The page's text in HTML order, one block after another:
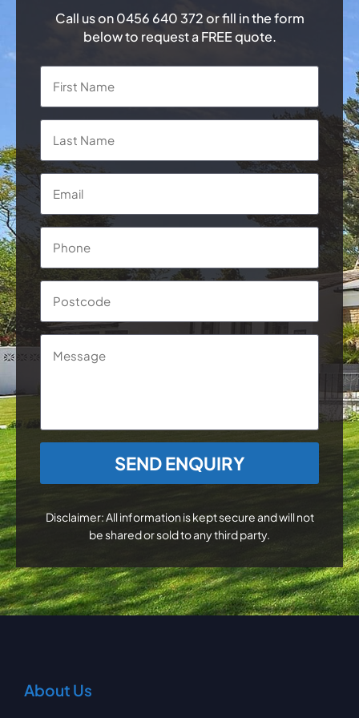
Call us on0456 640 372or fill in the form
below to request a FREE quote.
Name
Last
Email
Phone
Postcode
Message
CAPTCHA
Disclaimer: All information is kept secure and will not
be shared or sold to any third party.
About Us